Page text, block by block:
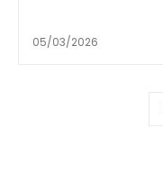
05/03/2026